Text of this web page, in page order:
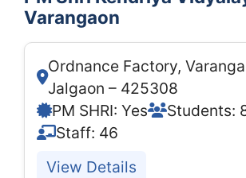
Varangaon
Ordnance Factory,
Jalgaon – 425308
PM SHRI: Yes
Students:
Staff: 46
View Details